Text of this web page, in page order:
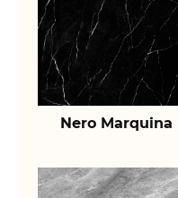
Nero Marquina